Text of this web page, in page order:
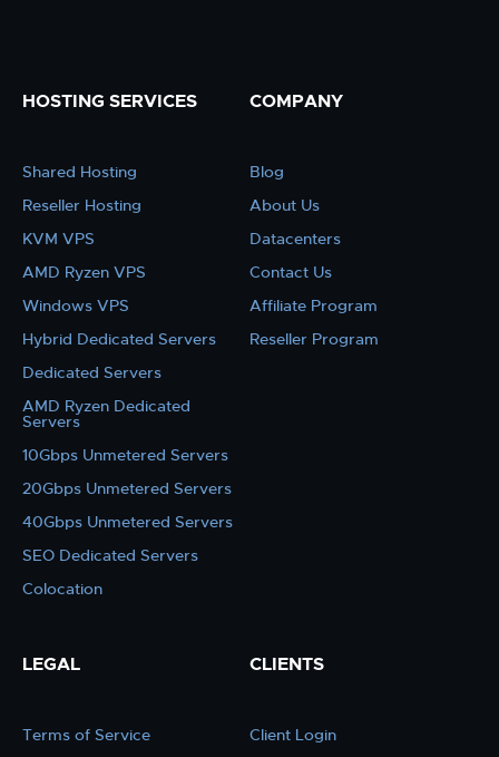
HOSTING SERVICES
Shared Hosting
Reseller Hosting
KVM VPS
AMD Ryzen VPS
Windows VPS
Hybrid Dedicated Servers
Dedicated Servers
AMD Ryzen Dedicated
Servers
10Gbps Unmetered Servers
20Gbps Unmetered Servers
40Gbps Unmetered Servers
SEO Dedicated Servers
Colocation
COMPANY
Blog
About Us
Datacenters
Contact Us
Affiliate Program
Reseller Program
LEGAL
Terms of Service
CLIENTS
Client Login